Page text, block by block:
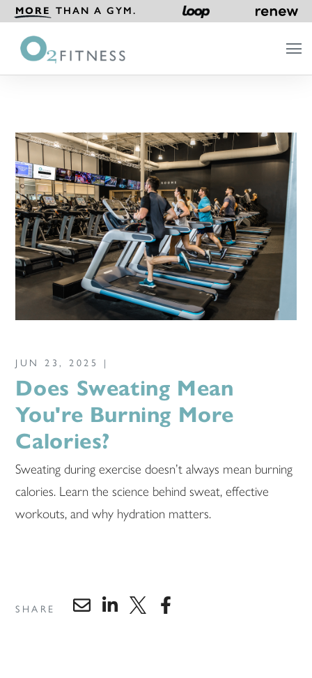
MORE THAN A GYM.
JUN 23, 2025 |
Does Sweating Mean
You're Burning More
Calories?
Sweating during exercise doesn’t always mean burning
calories. Learn the science behind sweat, effective
workouts, and why hydration matters.
SHARE